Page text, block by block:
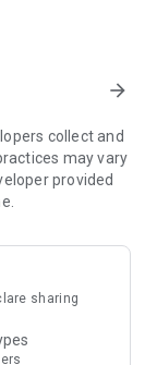
for exciting
free offers and
park
vouchers,
on popular
Refer to the "U
save
arrow_forward
collect and
may vary
provided
sharing